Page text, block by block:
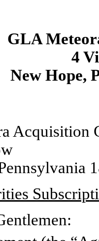
GLA
4
New Hope,
Acquisition